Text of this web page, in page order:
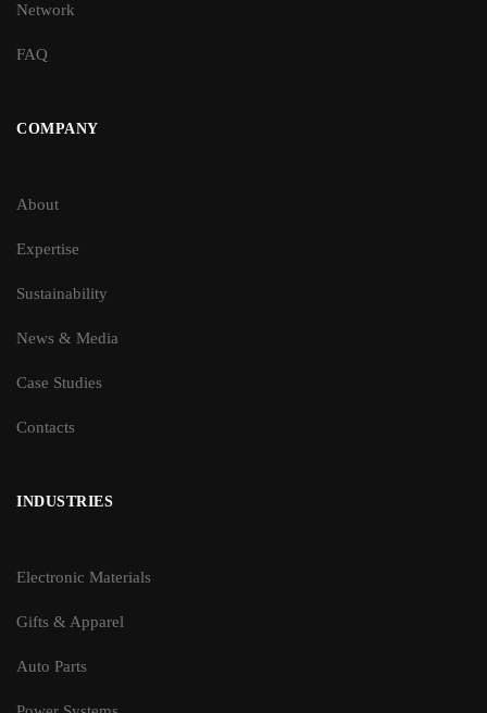
Network
FAQ
COMPANY
About
Expertise
Sustainability
News & Media
Case Studies
Contacts
INDUSTRIES
Electronic Materials
Gifts & Apparel
Auto Parts